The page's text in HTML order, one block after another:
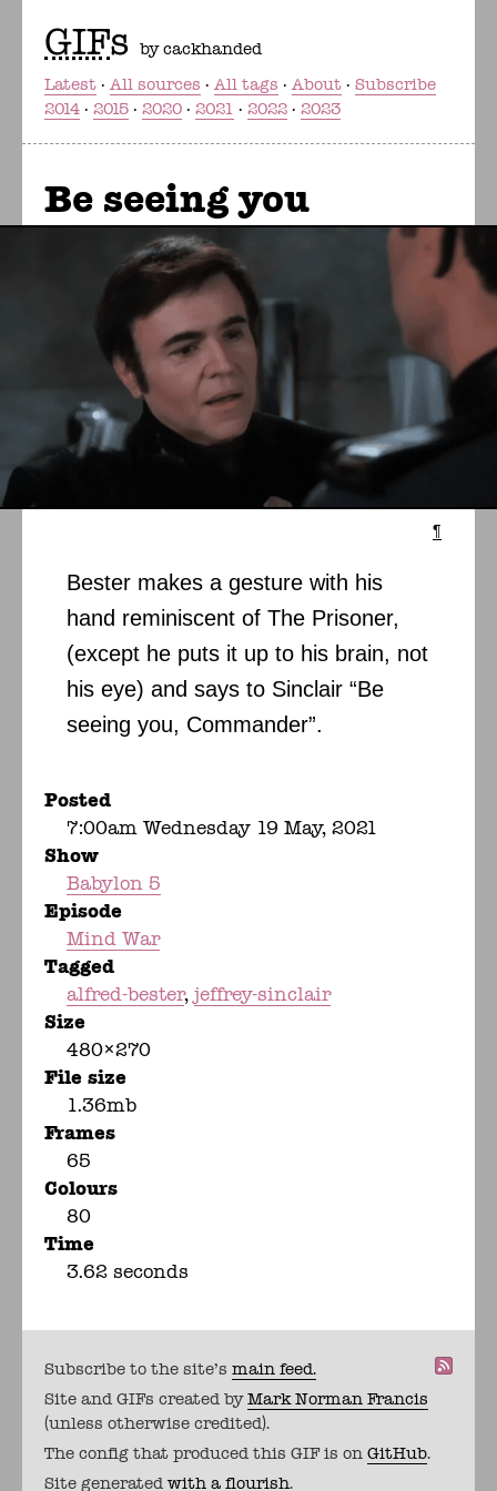
GIFs by cackhanded
Latest
All sources All tags About
Subscribe
2014
2015 2020 2021 2022 2023
Be seeing you
¶
Bester makes a gesture with his
hand reminiscent of The Prisoner,
(except he puts it up to his brain, not
his eye) and says to Sinclair “Be
seeing you, Commander”.
Posted
7:00am Wednesday 19 May, 2021
Show
Babylon 5
Episode
Mind War
Tagged
alfred-bester jeffrey-sinclair
Size
480×270
File size
1.36mb
Frames
65
Colours
80
Time
3.62 seconds
Subscribe to the site's main feed.
Site and GIFs created byMark Norman Francis
(unless otherwise credited).
The config that produced this GIF is on GitHub.
Site generated with a flourish.